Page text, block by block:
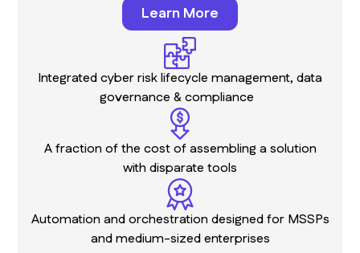
Learn More
Integrated cyber risk lifecycle management, data
governance & compliance
A fraction of the cost of assembling a solution
with disparate tools
Automation and orchestration designed for MSSPs
and medium-sized enterprises